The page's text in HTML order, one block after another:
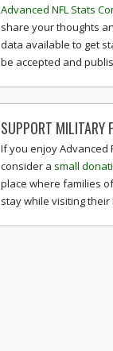
Advanced NFL Stats
share your thoughts
data available to get
be accepted and
SUPPORT MILITARY
If you enjoy Advanced
consider a small
place where families
stay while visiting